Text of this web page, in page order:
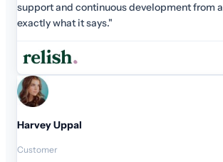
that does